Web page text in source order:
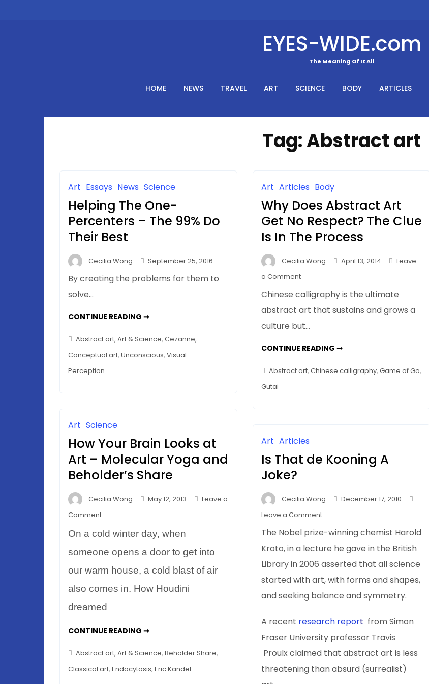
EYES-WIDE.com
The Meaning Of It All
HOME NEWS TRAVEL ART SCIENCE BODY ARTICLES
Tag:Abstract art
Art Essays News Science
Helping The One-
Percenters – The 99% Do
Their Best
Cecilia Wong September 25, 2016
By creating the problems for them to
solve…
CONTINUE READING ➞HELPING
PERCENTERS
–
THE
99%
Abstract art, Art & Science, Cezanne,
Conceptual art, Unconscious, Visual
Perception
Art Articles Body
Why Does Abstract Art
Get No Respect? The Clue
Is In The Process
Cecilia Wong April 13, 2014
Leave
a Commenton
Does
Abstract
Art
No
The
Process
Chinese calligraphy is the ultimate
abstract art that sustains and grows a
culture but…
CONTINUE READING ➞WHY
ART
GET
Abstract art, Chinese calligraphy, Game of Go,
Gutai
Art Science
How Your Brain Looks at
Art – Molecular Yoga and
Beholder’s Share
Cecilia Wong May 12, 2013
Leave a
Commenton
Your
Brain
at
Art
–
Yoga
Beholder’s
Share
On a cold winter day, when
someone opens a door to get into
our warm house, a cold blast of air
also comes in. How Houdini
dreamed
CONTINUE READING ➞HOW
LOOKS
AT
ART
–
Abstract art, Art & Science, Beholder Share,
Classical art, Endocytosis, Eric Kandel
Art Articles
Is That de Kooning A
Joke?
Cecilia Wong
December 17, 2010
Leave a Commenton
That
de
Kooning
A
The Nobel prize-winning chemist Harold
Kroto, in a lecture he gave in the British
Library in 2006 asserted that all science
started with art, with forms and shapes,
and seeking balance and symmetry.
A recent research report from Simon
Fraser University professor Travis
Proulx claimed that abstract art is less
threatening than absurd (surrealist)